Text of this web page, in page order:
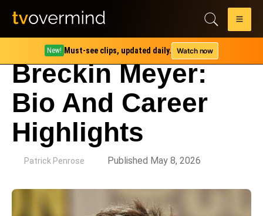
New! Must-see clips, updated daily. Watch now
Breckin Meyer:
Bio And Career
Highlights
Patrick Penrose Published May 8, 2026